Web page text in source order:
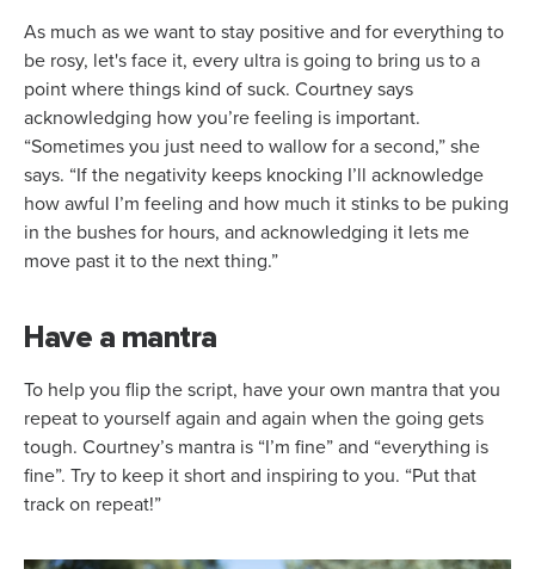
As much as we want to stay positive and for everything to
be rosy, let's face it, every ultra is going to bring us to a
point where things kind of suck. Courtney says
acknowledging how you’re feeling is important.
“Sometimes you just need to wallow for a second,” she
says. “If the negativity keeps knocking I’ll acknowledge
how awful I’m feeling and how much it stinks to be puking
in the bushes for hours, and acknowledging it lets me
move past it to the next thing.”
Have a mantra
To help you flip the script, have your own mantra that you
repeat to yourself again and again when the going gets
tough. Courtney’s mantra is “I’m fine” and “everything is
fine”. Try to keep it short and inspiring to you. “Put that
track on repeat!”